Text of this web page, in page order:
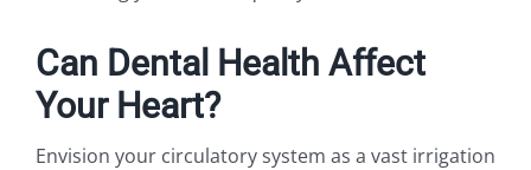
Can Dental Health Affect
Your Heart?
Envision your circulatory system as a vast irrigation